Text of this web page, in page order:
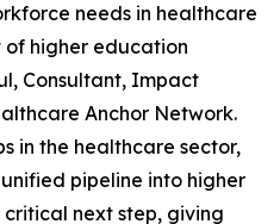
needs in healthcare
higher education
Consultant, Impact
Anchor Network.
in the healthcare sector,
pipeline into higher
critical next step, giving